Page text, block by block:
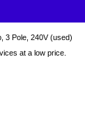
3 Pole, 240V (used)
at a low price.